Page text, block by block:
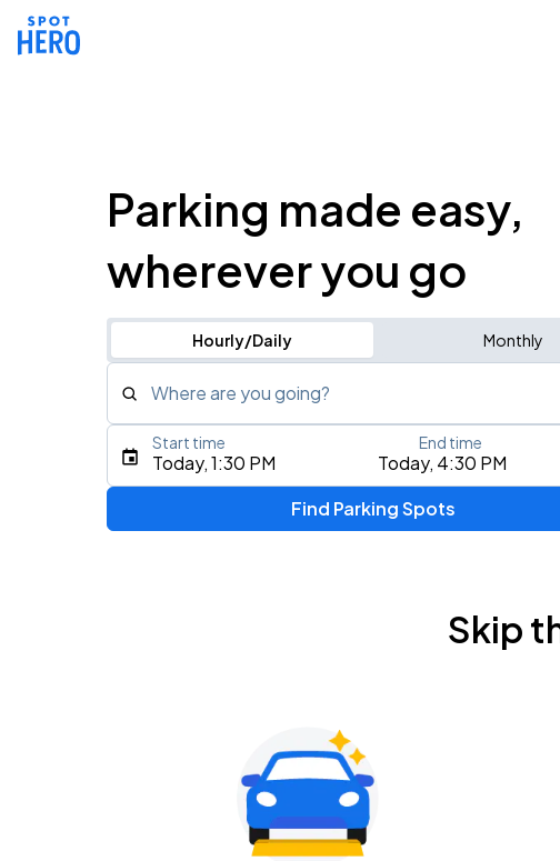
Parking made easy,
wherever you go
Hourly/Daily Monthly
Where are you going?
Type an address, place, city, airport, or event
Gavin Adcock w/ Corey Kent
KEMBA Live!
Today, 1:30 PM Today, 4:30 PM
Start time End time
Find Parking Spots
Skip